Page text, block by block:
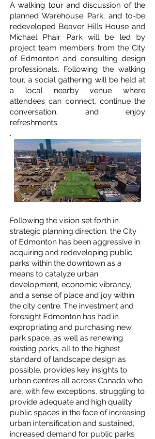
A walking tour and discussion of the
planned Warehouse Park, and to-be
redeveloped Beaver Hills House and
Michael Phair Park will be led by
project team members from the City
of Edmonton and consulting design
professionals. Following the walking
tour, a social gathering will be held at
a local nearby venue where
attendees can connect, continue the
conversation, and enjoy
refreshments.
Following the vision set forth in
strategic planning direction, the City
of Edmonton has been aggressive in
acquiring and redeveloping public
parks within the downtown as a
means to catalyze urban
development, economic vibrancy,
and a sense of place and joy within
the city centre. The investment and
foresight Edmonton has had in
expropriating and purchasing new
park space, as well as renewing
existing parks, all to the highest
standard of landscape design as
possible, provides key insights to
urban centres all across Canada who
are, with few exceptions, struggling to
provide adequate and high quality
public spaces in the face of increasing
urban intensification and sustained,
increased demand for public parks